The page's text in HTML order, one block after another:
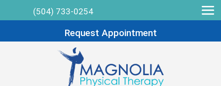
(504) 733-0254
Request Appointment